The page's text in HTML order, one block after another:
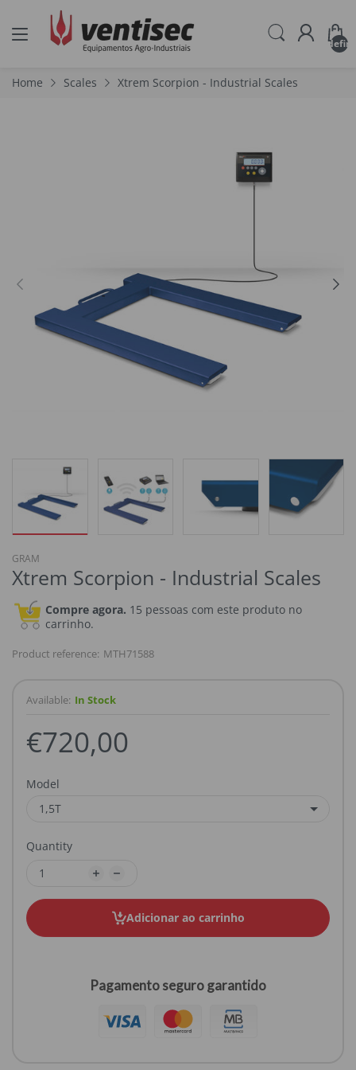
Home Scales Xtrem Scorpion - Industrial Scales
GRAM
Xtrem Scorpion - Industrial Scales
Compre agora. 15 pessoas com este produto no
carrinho.
Product reference: MTH71588
Available: In Stock
€720,00
Model
Quantity
Adicionar ao carrinho
Pagamento seguro garantido